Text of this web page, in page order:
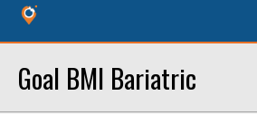
Goal BMI Bariatric